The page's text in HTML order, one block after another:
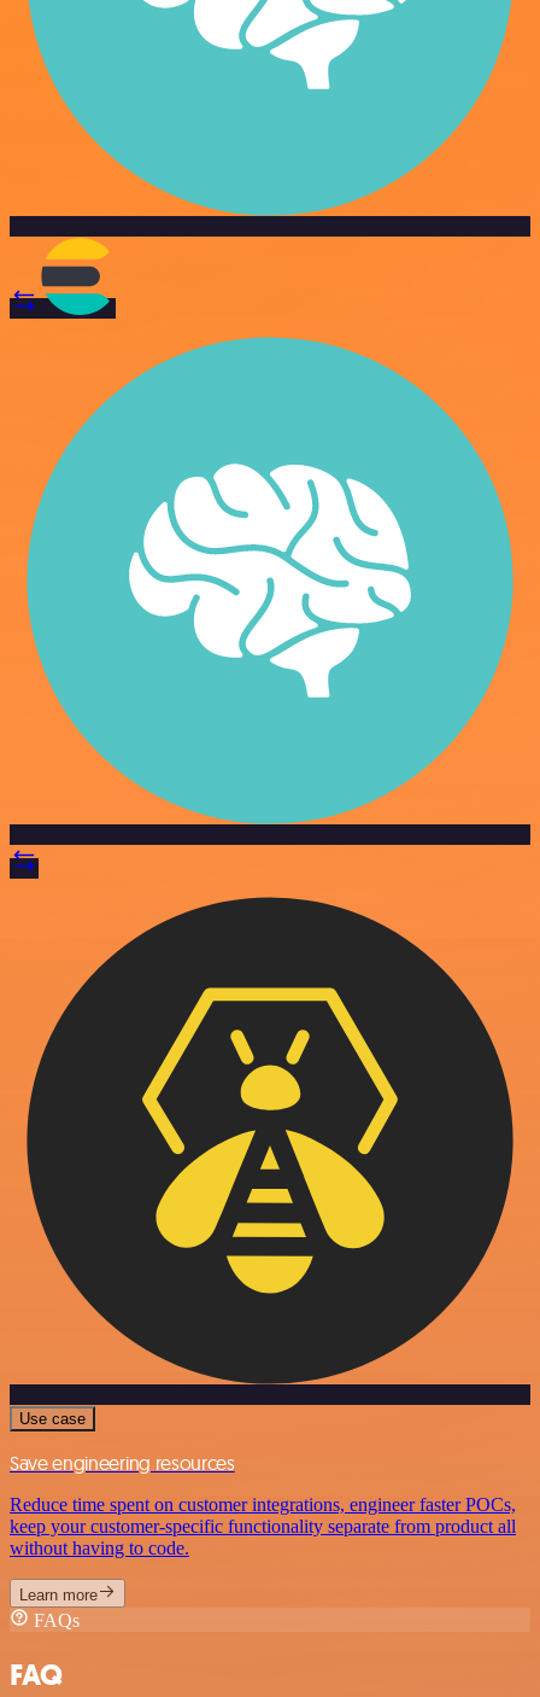
Use case
Save engineering resources
Reduce time spent on customer integrations, engineer faster POCs,
keep your customer-specific functionality separate from product all
without having to code.
Learn more
FAQs
FAQ